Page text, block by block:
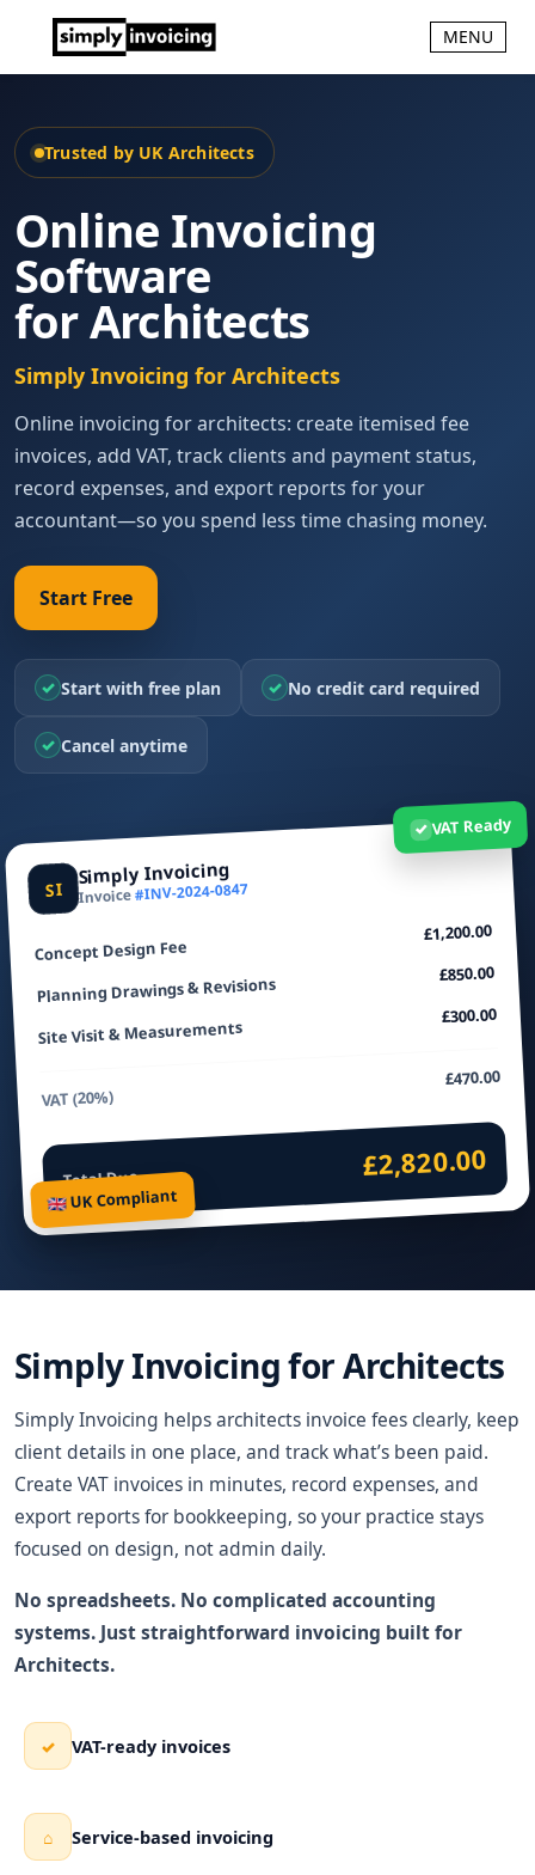
MENU
Trusted by UK Architects
Online Invoicing
Software
for Architects
Simply Invoicing for Architects
Online invoicing for architects: create itemised fee
invoices, add VAT, track clients and payment status,
record expenses, and export reports for your
accountant—so you spend less time chasing money.
Start Free
✓ Start with free plan ✓ No credit card required
✓ Cancel anytime
✓VAT Ready
SI
Simply Invoicing
Invoice#INV-2024-0847
Concept Design Fee
£1,200.00
Planning Drawings & Revisions £850.00
Site Visit & Measurements
£300.00
VAT (20%)
£470.00
Total Due £2,820.00
🇬🇧 UK Compliant
Simply Invoicing for Architects
Simply Invoicing helps architects invoice fees clearly, keep
client details in one place, and track what’s been paid.
Create VAT invoices in minutes, record expenses, and
export reports for bookkeeping, so your practice stays
focused on design, not admin daily.
No spreadsheets. No complicated accounting
systems. Just straightforward invoicing built for
Architects.
✓ VAT-ready invoices
⌂ Service-based invoicing